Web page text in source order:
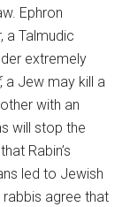
Ephron
a Talmudic
extremely
, a Jew may kill a
with an
will stop the
Rabin’s
led to Jewish
agree that